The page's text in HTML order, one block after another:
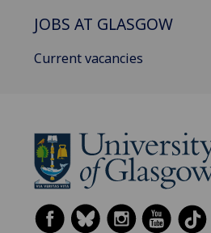
JOBS AT GLASGOW
Current vacancies